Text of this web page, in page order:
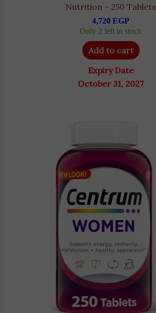
Nutrition – 250 Tablets
4,720 EGP
Only 2 left in stock
Add to cart
Expiry Date
October 31, 2027